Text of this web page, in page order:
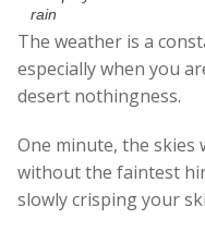
rain
The weather is a
especially when you
desert nothingness.
One minute, the skies
without the faintest
slowly crisping your